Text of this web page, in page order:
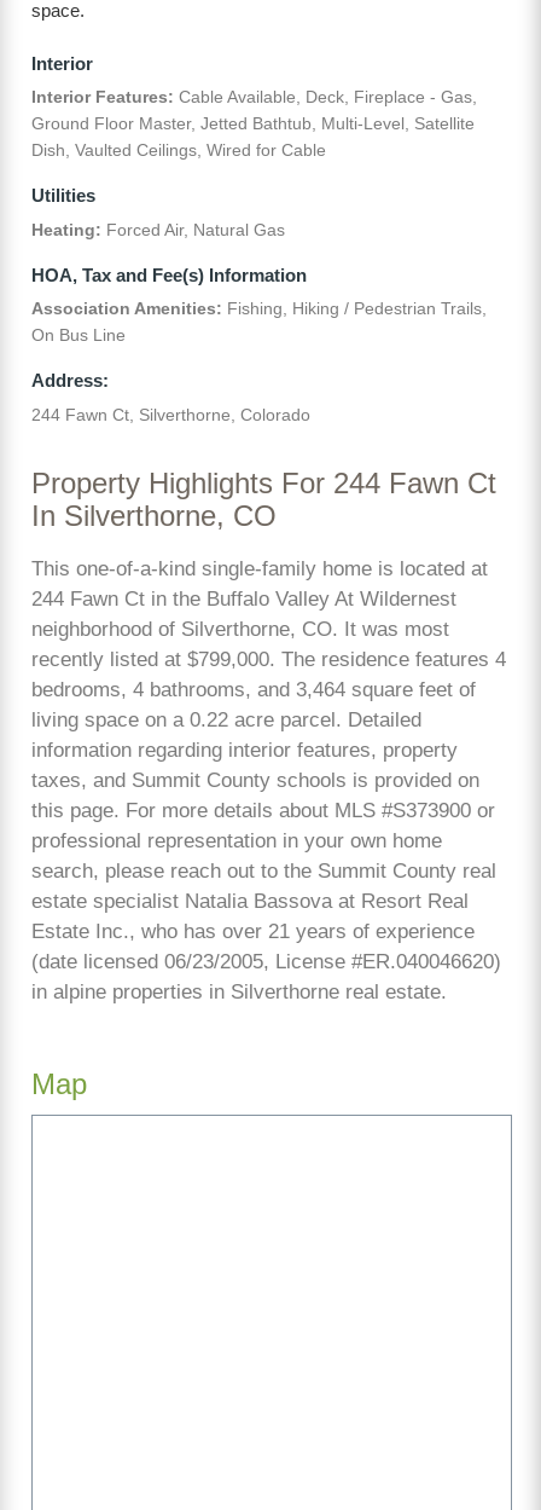
space.
Interior
Interior Features: Cable Available, Deck, Fireplace - Gas,
Ground Floor Master, Jetted Bathtub, Multi-Level, Satellite
Dish, Vaulted Ceilings, Wired for Cable
Utilities
Heating: Forced Air, Natural Gas
HOA, Tax and Fee(s) Information
Association Amenities: Fishing, Hiking / Pedestrian Trails,
On Bus Line
Address:
244 Fawn Ct, Silverthorne, Colorado
Property Highlights For 244 Fawn Ct
In Silverthorne, CO
This one-of-a-kind single-family home is located at
244 Fawn Ct in the Buffalo Valley At Wildernest
neighborhood of Silverthorne, CO. It was most
recently listed at $799,000. The residence features 4
bedrooms, 4 bathrooms, and 3,464 square feet of
living space on a 0.22 acre parcel. Detailed
information regarding interior features, property
taxes, and Summit County schools is provided on
this page. For more details about MLS #S373900 or
professional representation in your own home
search, please reach out to the Summit County real
estate specialist Natalia Bassova at Resort Real
Estate Inc., who has over 21 years of experience
(date licensed 06/23/2005, License #ER.040046620)
in alpine properties in Silverthorne real estate.
Map